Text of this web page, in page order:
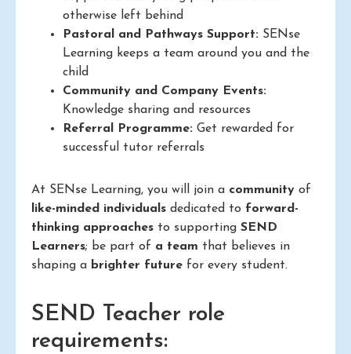
otherwise left behind
Pastoral and Pathways Support: SENse
Learning keeps a team around you and the
child
Community and Company Events:
Knowledge sharing and resources
Referral Programme: Get rewarded for
successful tutor referrals
At SENse Learning, you will join a community of
like-minded individuals dedicated to forward-
thinking approaches to supporting SEND
Learners; be part of a team that believes in
shaping a brighter future for every student.
SEND Teacher role
requirements: